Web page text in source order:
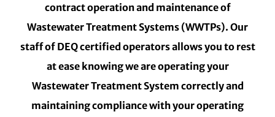
contract operation and maintenance of
Wastewater Treatment Systems (WWTPs). Our
staff of DEQ certified operators allows you to rest
at ease knowing we are operating your
Wastewater Treatment System correctly and
maintaining compliance with your operating